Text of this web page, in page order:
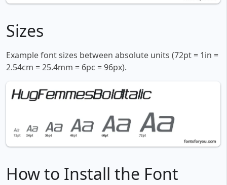
Sizes
Example font sizes between absolute units (72pt = 1in =
2.54cm = 25.4mm = 6pc = 96px).
How to Install the Font